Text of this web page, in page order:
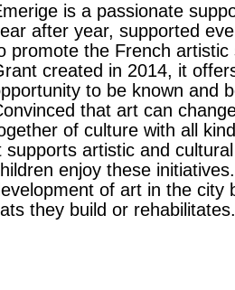
is a passionate
after year, supported
promote the French
created in 2014, it
to be known and
that art can
of culture with all
supports artistic and
enjoy these
of art in the city
they build or rehabilitates.